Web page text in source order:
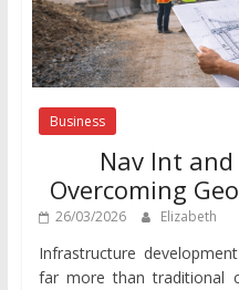
Business
Nav Int
Overcoming
26/03/2026 Elizabeth
Infrastructure
far more than traditional